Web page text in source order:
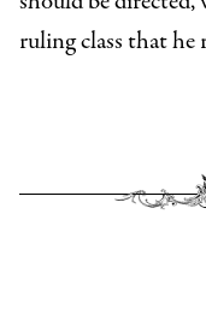
ruling class that he